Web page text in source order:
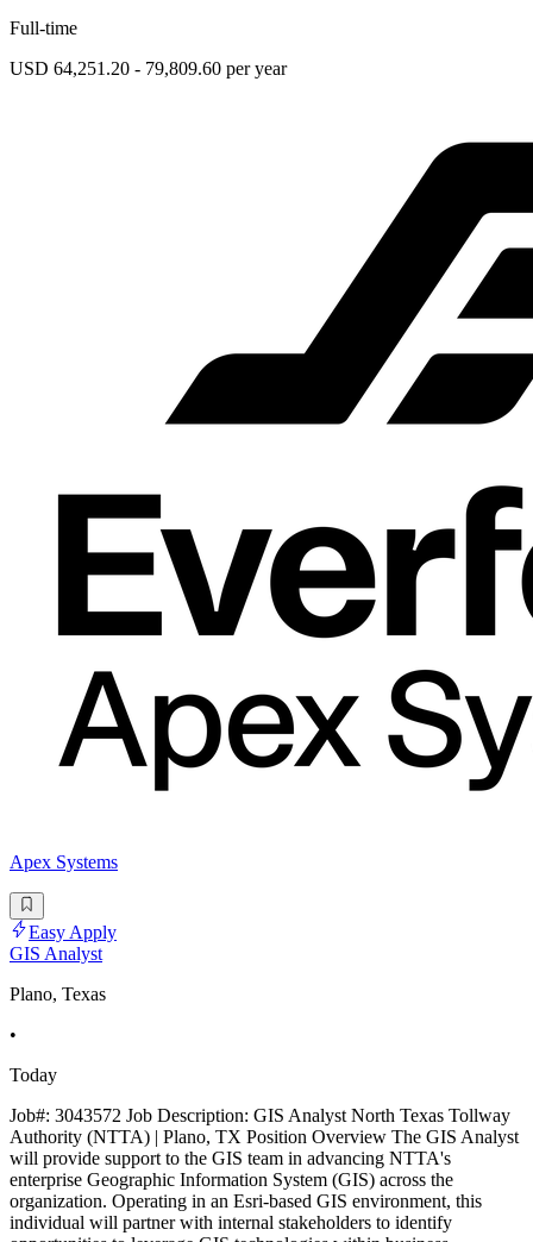
Full-time
USD 64,251.20 - 79,809.60 per year
Apex Systems
Easy Apply
GIS Analyst
Plano, Texas
•
Today
Job#: 3043572 Job Description: GIS Analyst North Texas Tollway
Authority (NTTA) | Plano, TX Position Overview The GIS Analyst
will provide support to the GIS team in advancing NTTA's
enterprise Geographic Information System (GIS) across the
organization. Operating in an Esri-based GIS environment, this
individual will partner with internal stakeholders to identify